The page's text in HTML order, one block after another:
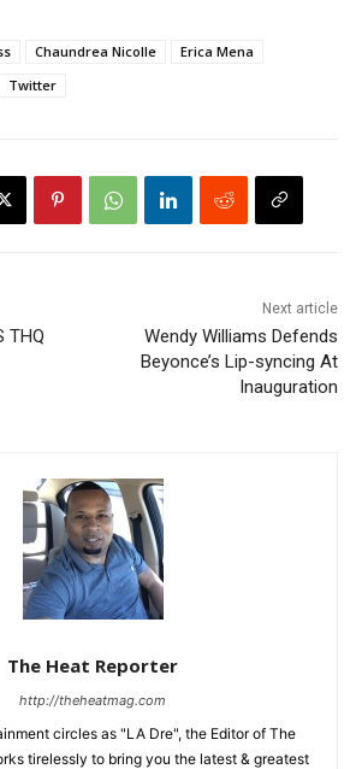
Chaundrea Nicolle
Erica Mena
Twitter
THQ
Next article
Wendy Williams Defends
Beyonce’s Lip-syncing At
Inauguration
The Heat Reporter
http://theheatmag.com
circles as "LA Dre", the Editor of The
tirelessly to bring you the latest & greatest